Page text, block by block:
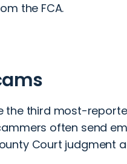
the FCA.
the third most-
often send
Court judgment